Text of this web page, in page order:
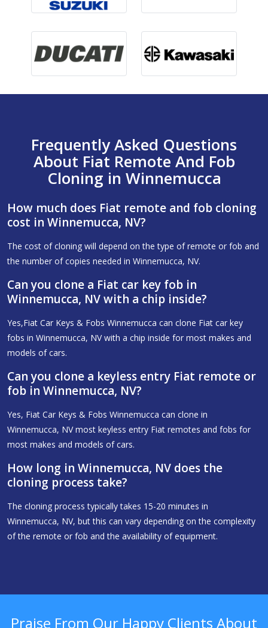
Frequently Asked Questions
About Fiat Remote And Fob
Cloning in Winnemucca
How much does Fiat remote and fob cloning
cost in Winnemucca, NV?
The cost of cloning will depend on the type of remote or fob and
the number of copies needed in Winnemucca, NV.
Can you clone a Fiat car key fob in
Winnemucca, NV with a chip inside?
Yes,Fiat Car Keys & Fobs Winnemucca can clone Fiat car key
fobs in Winnemucca, NV with a chip inside for most makes and
models of cars.
Can you clone a keyless entry Fiat remote or
fob in Winnemucca, NV?
Yes, Fiat Car Keys & Fobs Winnemucca can clone in
Winnemucca, NV most keyless entry Fiat remotes and fobs for
most makes and models of cars.
How long in Winnemucca, NV does the
cloning process take?
The cloning process typically takes 15-20 minutes in
Winnemucca, NV, but this can vary depending on the complexity
of the remote or fob and the availability of equipment.
Praise From Our Happy Clients About